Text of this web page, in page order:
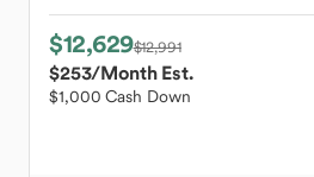
$12,629$12,991
$253/Month Est.
$1,000 Cash Down